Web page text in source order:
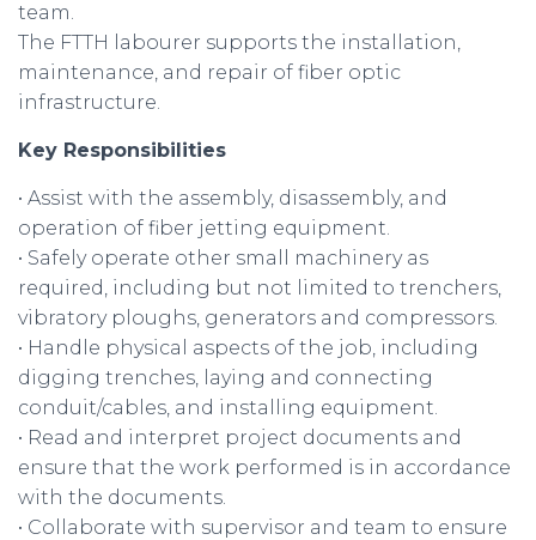
team.
The FTTH labourer supports the installation,
maintenance, and repair of fiber optic
infrastructure.
Key Responsibilities
• Assist with the assembly, disassembly, and
operation of fiber jetting equipment.
• Safely operate other small machinery as
required, including but not limited to trenchers,
vibratory ploughs, generators and compressors.
• Handle physical aspects of the job, including
digging trenches, laying and connecting
conduit/cables, and installing equipment.
• Read and interpret project documents and
ensure that the work performed is in accordance
with the documents.
• Collaborate with supervisor and team to ensure